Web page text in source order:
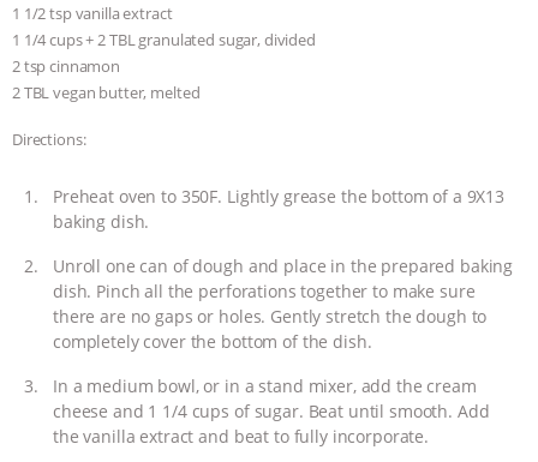
1 1/2 tsp vanilla extract
1 1/4 cups + 2 TBL granulated sugar, divided
2 tsp cinnamon
2 TBL vegan butter, melted
Directions:
Preheat oven to 350F. Lightly grease the bottom of a 9X13
baking dish.
Unroll one can of dough and place in the prepared baking
dish. Pinch all the perforations together to make sure
there are no gaps or holes. Gently stretch the dough to
completely cover the bottom of the dish.
In a medium bowl, or in a stand mixer, add the cream
cheese and 1 1/4 cups of sugar. Beat until smooth. Add
the vanilla extract and beat to fully incorporate.